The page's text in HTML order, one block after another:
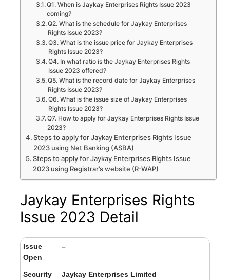
Q1. When is Jaykay Enterprises Rights Issue 2023
coming?
Q2. What is the schedule for Jaykay Enterprises
Rights Issue 2023?
Q3. What is the issue price for Jaykay Enterprises
Rights Issue 2023?
Q4. In what ratio is the Jaykay Enterprises Rights
Issue 2023 offered?
Q5. What is the record date for Jaykay Enterprises
Rights Issue 2023?
Q6. What is the issue size of Jaykay Enterprises
Rights Issue 2023?
Q7. How to apply for Jaykay Enterprises Rights Issue
2023?
Steps to apply for Jaykay Enterprises Rights Issue
2023 using Net Banking (ASBA)
Steps to apply for Jaykay Enterprises Rights Issue
2023 using Registrar’s website (R-WAP)
Jaykay Enterprises Rights
Issue 2023 Detail
Issue
Open
–
Security
Jaykay Enterprises Limited